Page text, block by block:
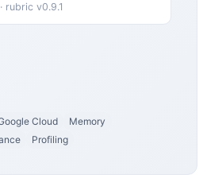
rubric v0.9.1
Cloud
Memory
Profiling